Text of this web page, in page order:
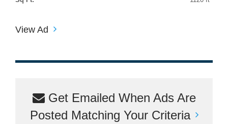
View Ad
Get Emailed When Ads Are
Posted Matching Your Criteria